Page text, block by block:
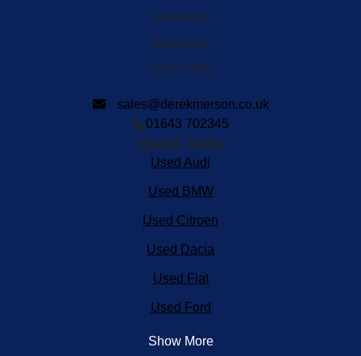
Minehead
Somerset
TA24 5QW
sales@derekmerson.co.uk
01643 702345
Quick links
Used Audi
Used BMW
Used Citroen
Used Dacia
Used Fiat
Used Ford
Show More